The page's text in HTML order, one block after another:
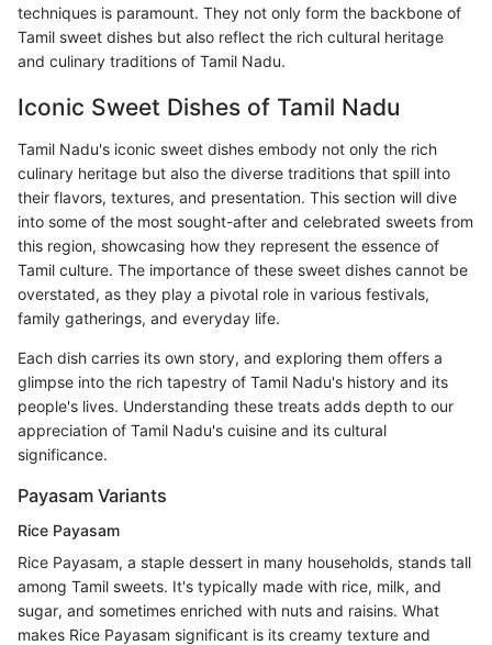
techniques is paramount. They not only form the backbone of
Tamil sweet dishes but also reflect the rich cultural heritage
and culinary traditions of Tamil Nadu.
Iconic Sweet Dishes of Tamil Nadu
Tamil Nadu's iconic sweet dishes embody not only the rich
culinary heritage but also the diverse traditions that spill into
their flavors, textures, and presentation. This section will dive
into some of the most sought-after and celebrated sweets from
this region, showcasing how they represent the essence of
Tamil culture. The importance of these sweet dishes cannot be
overstated, as they play a pivotal role in various festivals,
family gatherings, and everyday life.
Each dish carries its own story, and exploring them offers a
glimpse into the rich tapestry of Tamil Nadu's history and its
people's lives. Understanding these treats adds depth to our
appreciation of Tamil Nadu's cuisine and its cultural
significance.
Payasam Variants
Rice Payasam
Rice Payasam, a staple dessert in many households, stands tall
among Tamil sweets. It's typically made with rice, milk, and
sugar, and sometimes enriched with nuts and raisins. What
makes Rice Payasam significant is its creamy texture and